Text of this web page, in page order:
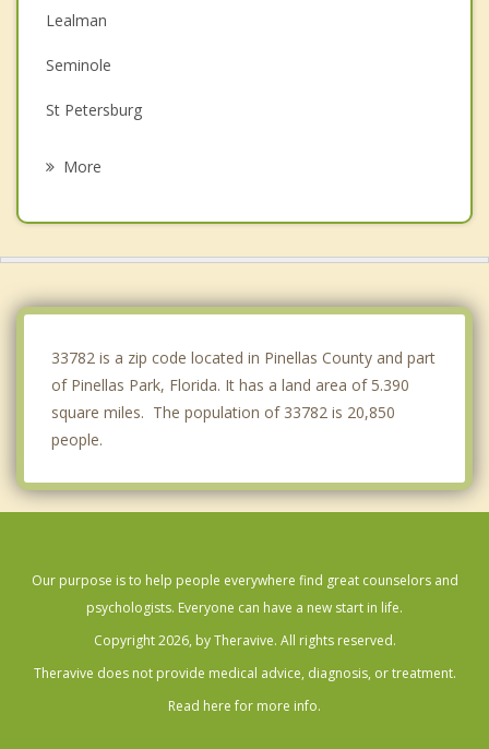
Lealman
Seminole
St Petersburg
More
33782 is a zip code located in Pinellas County and part
of Pinellas Park, Florida. It has a land area of 5.390
square miles. The population of 33782 is 20,850
people.
Our purpose is to help people everywhere find great counselors and
psychologists. Everyone can have a new start in life.
Copyright 2026, by Theravive. All rights reserved.
Theravive does not provide medical advice, diagnosis, or treatment.
Read here for more info.